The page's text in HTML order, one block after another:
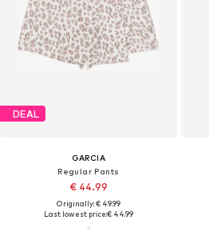
DEAL
GARCIA
Regular Pants
€ 44.99
Originally: € 49.99
Last lowest price:€ 44.99